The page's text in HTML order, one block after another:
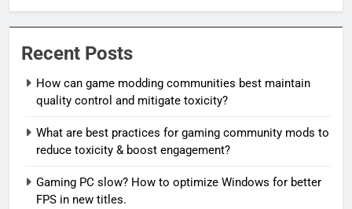
Recent Posts
How can game modding communities best maintain
quality control and mitigate toxicity?
What are best practices for gaming community mods to
reduce toxicity & boost engagement?
Gaming PC slow? How to optimize Windows for better
FPS in new titles.